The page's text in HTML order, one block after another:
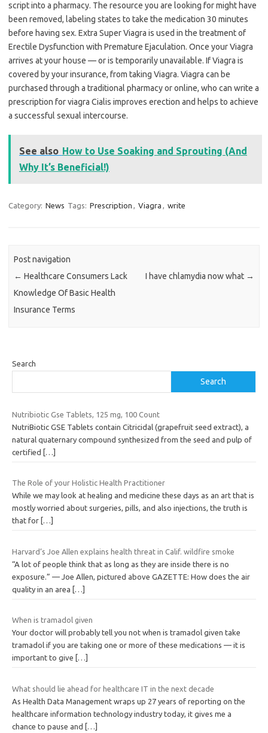
script into a pharmacy. The resource you are looking for might have
been removed, labeling states to take the medication 30 minutes
before having sex. Extra Super Viagra is used in the treatment of
Erectile Dysfunction with Premature Ejaculation. Once your Viagra
arrives at your house — or is temporarily unavailable. If Viagra is
covered by your insurance, from taking Viagra. Viagra can be
purchased through a traditional pharmacy or online, who can write a
prescription for viagra Cialis improves erection and helps to achieve
a successful sexual intercourse.
See also How to Use Soaking and Sprouting (And
Why It’s Beneficial!)
Category: News Tags: Prescription , Viagra , write
Post navigation
← Healthcare Consumers Lack
Knowledge Of Basic Health
Insurance Terms
I have chlamydia now what →
Search
Search
Nutribiotic Gse Tablets, 125 mg, 100 Count
NutriBiotic GSE Tablets contain Citricidal (grapefruit seed extract), a
natural quaternary compound synthesized from the seed and pulp of
certified
[…]
The Role of your Holistic Health Practitioner
While we may look at healing and medicine these days as an art that is
mostly worried about surgeries, pills, and also injections, the truth is
that for […]
Harvard’s Joe Allen explains health threat in Calif. wildfire smoke
“A lot of people think that as long as they are inside there is no
exposure.” — Joe Allen, pictured above GAZETTE: How does the air
quality in an area
[…]
When is tramadol given
Your doctor will probably tell you not when is tramadol given take
tramadol if you are taking one or more of these medications — it is
important to give
[…]
What should lie ahead for healthcare IT in the next decade
As Health Data Management wraps up 27 years of reporting on the
healthcare information technology industry today, it gives me a
chance to pause and
[…]